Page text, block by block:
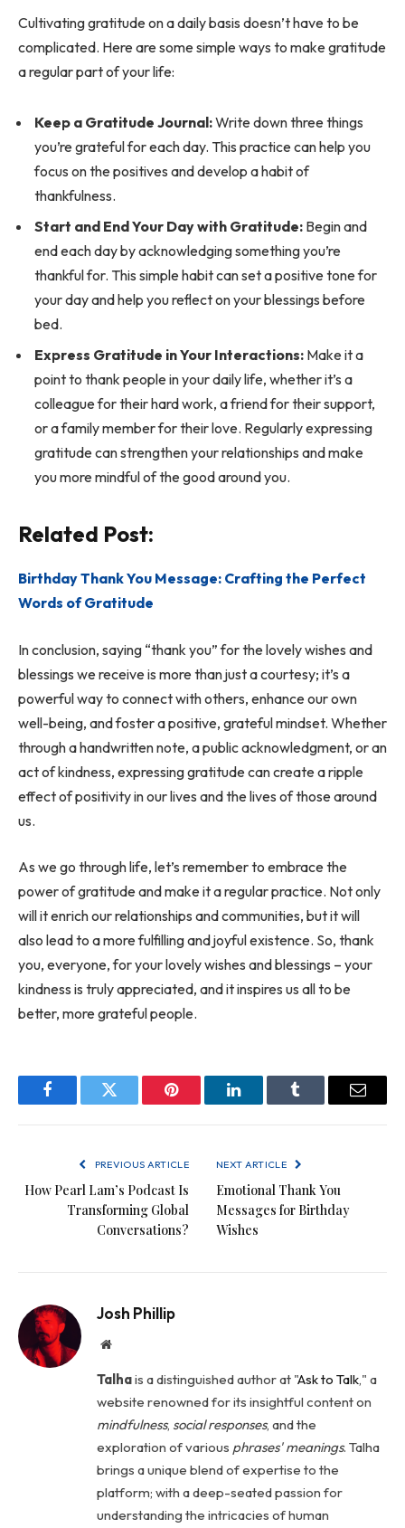
Cultivating gratitude on a daily basis doesn’t have to be
complicated. Here are some simple ways to make gratitude
a regular part of your life:
Keep a Gratitude Journal:Write down three things
you’re grateful for each day. This practice can help you
focus on the positives and develop a habit of
thankfulness.
Start and End Your Day with Gratitude: Begin and
end each day by acknowledging something you’re
thankful for. This simple habit can set a positive tone for
your day and help you reflect on your blessings before
bed.
Express Gratitude in Your Interactions: Make it a
point to thank people in your daily life, whether it’s a
colleague for their hard work, a friend for their support,
or a family member for their love. Regularly expressing
gratitude can strengthen your relationships and make
you more mindful of the good around you.
Related Post:
Birthday Thank You Message: Crafting the Perfect
Words of Gratitude
In conclusion, saying “thank you” for the lovely wishes and
blessings we receive is more than just a courtesy; it’s a
powerful way to connect with others, enhance our own
well-being, and foster a positive, grateful mindset. Whether
through a handwritten note, a public acknowledgment, or an
act of kindness, expressing gratitude can create a ripple
effect of positivity in our lives and the lives of those around
us.
As we go through life, let’s remember to embrace the
power of gratitude and make it a regular practice. Not only
will it enrich our relationships and communities, but it will
also lead to a more fulfilling and joyful existence. So, thank
you, everyone, for your lovely wishes and blessings – your
kindness is truly appreciated, and it inspires us all to be
better, more grateful people.
FacebookTwitter Pinterest LinkedInTumblr Email
PREVIOUS ARTICLE
How Pearl Lam’s Podcast Is
Transforming Global
Conversations?
NEXT ARTICLE
Emotional Thank You
Messages for Birthday
Wishes
Josh Phillip
Website
Talhais a distinguished author at "Ask to Talk," a
website renowned for its insightful content on
mindfulness, social responses, and the
exploration of various phrases' meanings. Talha
brings a unique blend of expertise to the
platform; with a deep-seated passion for
understanding the intricacies of human